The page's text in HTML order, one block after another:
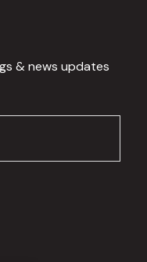
& news updates